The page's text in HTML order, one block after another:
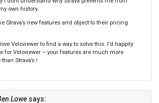
own history.
Strava’s new features and object to their pricing
Veloviewer to find a way to solve this. I’d happily
for Veloviewer – your features are much more
Strava’s !
Lowe says: